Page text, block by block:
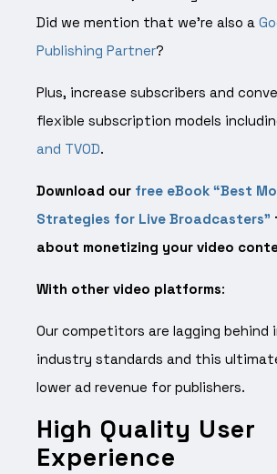
Did we mention that we’re also a
Publishing Partner?
Plus, increase subscribers and
flexible subscription models
and TVOD.
Download our free eBook “Best
Strategies for Live Broadcasters”
about monetizing your video
With other video platforms:
Our competitors are lagging behind
industry standards and this
lower ad revenue for publishers.
High Quality User
Experience